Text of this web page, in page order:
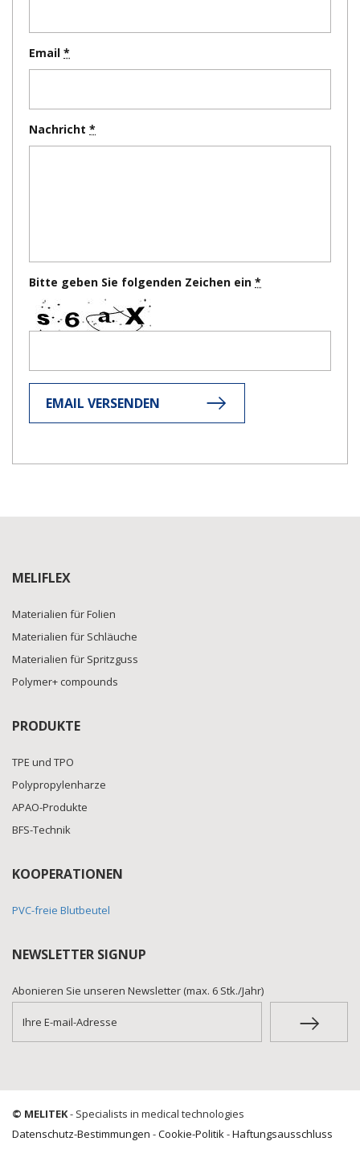
Email
Nachricht
Bitte geben Sie folgenden Zeichen ein
EMAIL VERSENDEN
MELIFLEX
Materialien für Folien
Materialien für Schläuche
Materialien für Spritzguss
Polymer+ compounds
PRODUKTE
TPE und TPO
Polypropylenharze
APAO-Produkte
BFS-Technik
KOOPERATIONEN
PVC-freie Blutbeutel
NEWSLETTER SIGNUP
Abonieren Sie unseren Newsletter (max. 6 Stk./Jahr)
© MELITEK- Specialists in medical technologies
Datenschutz-Bestimmungen -Cookie-Politik-Haftungsausschluss